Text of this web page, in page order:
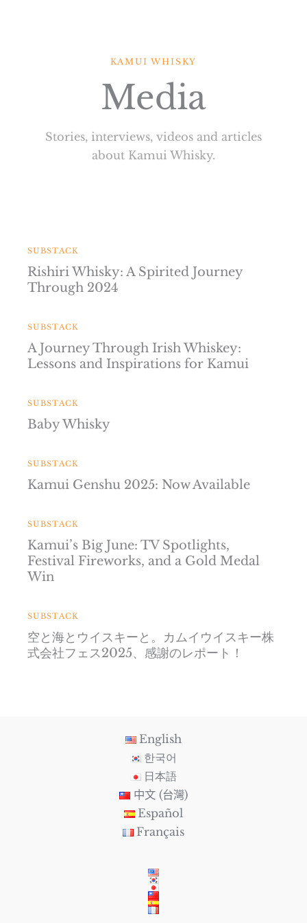
KAMUI WHISKY
Media
Stories, interviews, videos and articles
about Kamui Whisky.
SUBSTACK
Rishiri Whisky: A Spirited Journey
Through 2024
SUBSTACK
A Journey Through Irish Whiskey:
Lessons and Inspirations for Kamui
SUBSTACK
Baby Whisky
SUBSTACK
Kamui Genshu 2025: Now Available
SUBSTACK
Kamui’s Big June: TV Spotlights,
Festival Fireworks, and a Gold Medal
Win
SUBSTACK
空と海とウイスキーと。カムイウイスキー株
式会社フェス2025、感謝のレポート！
English
한국어
日本語
中文 (台灣)
Español
Français